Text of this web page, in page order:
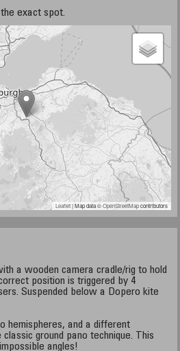
the exact spot.
Leaflet| Map data ©OpenStreetMapcontributors
a wooden camera cradle/rig to hold
position is triggered by 4
Suspended below a Dopero kite
hemispheres, and a different
ground pano technique. This
angles!